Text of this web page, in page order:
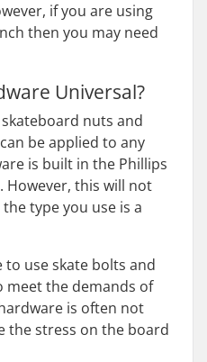
if you are using
then you may need
Universal?
nuts and
be applied to any
is built in the Phillips
However, this will not
type you use is a
use skate bolts and
meet the demands of
is often not
the stress on the board